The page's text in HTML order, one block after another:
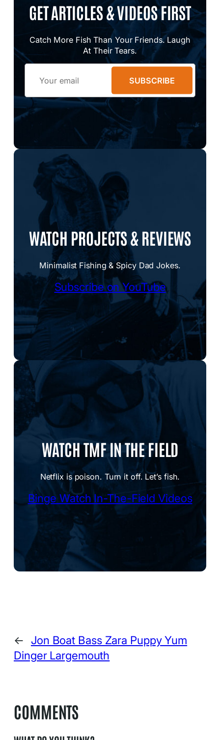
GET ARTICLES & VIDEOS FIRST
Catch More Fish Than Your Friends. Laugh
At Their Tears.
SUBSCRIBE
WATCH PROJECTS & REVIEWS
Minimalist Fishing & Spicy Dad Jokes.
Subscribe on YouTube
WATCH TMF IN THE FIELD
Netflix is poison. Turn it off. Let’s fish.
Binge Watch In-The-Field Videos
←
Jon Boat Bass Zara Puppy Yum
Dinger Largemouth
COMMENTS